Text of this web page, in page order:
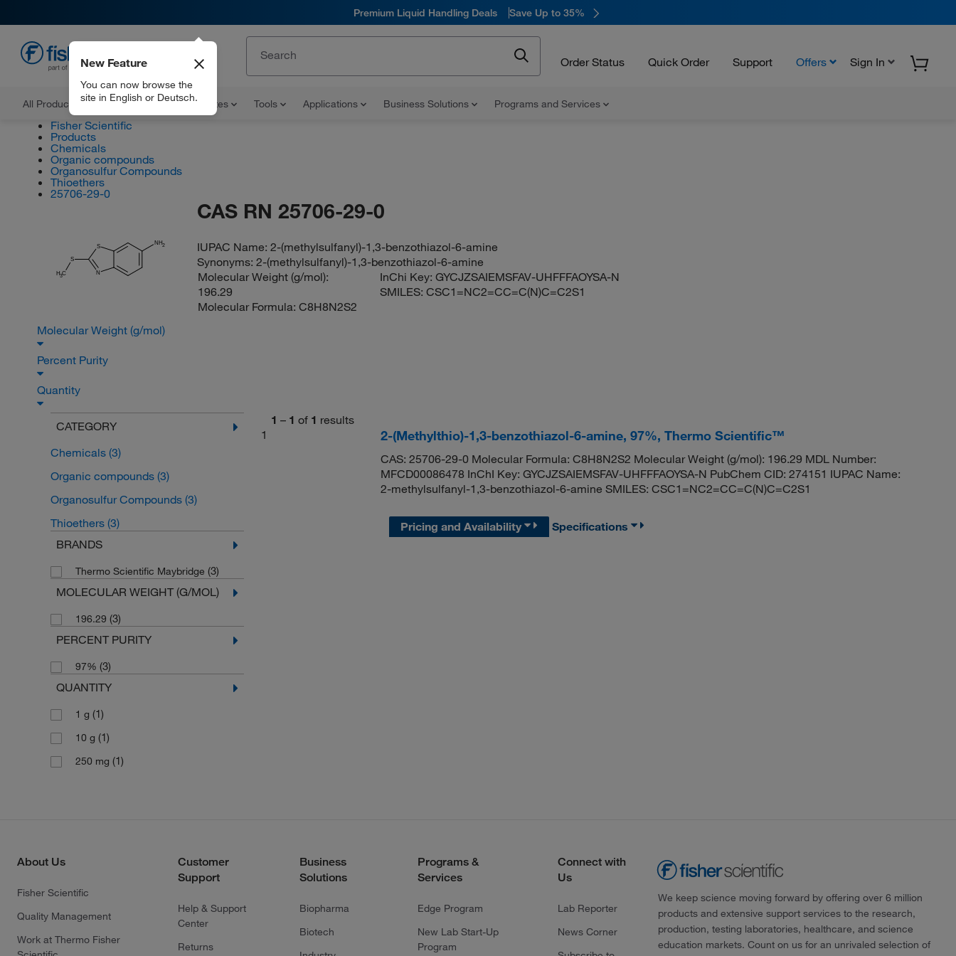
Premium Liquid Handling Deals Save Up to 35%
Order Status Quick Order Support Offers Sign In
All Products Documents and Certificates Tools Applications Business Solutions Programs and Services
New Feature
You can now browse the
site in English or Deutsch.
Fisher Scientific
Products
Chemicals
Organic compounds
Organosulfur Compounds
Thioethers
25706-29-0
H3C
S
S NH2
N
CAS RN 25706-29-0
IUPAC Name:2-(methylsulfanyl)-1,3-benzothiazol-6-amine
Synonyms:2-(methylsulfanyl)-1,3-benzothiazol-6-amine
Molecular Weight (g/mol):
196.29
Molecular Formula: C8H8N2S2
InChi Key:GYCJZSAIEMSFAV-UHFFFAOYSA-N
SMILES:CSC1=NC2=CC=C(N)C=C2S1
Molecular Weight (g/mol)
Percent Purity
Quantity
CATEGORY
Chemicals (3)
Organic compounds (3)
Organosulfur Compounds (3)
Thioethers (3)
BRANDS
Thermo Scientific Maybridge (3)
MOLECULAR WEIGHT (G/MOL)
196.29 (3)
PERCENT PURITY
97% (3)
QUANTITY
1 g (1)
10 g (1)
250 mg (1)
1 – 1 of 1 results
1
2-(Methylthio)-1,3-benzothiazol-6-amine, 97%, Thermo Scientific™
CAS: 25706-29-0 Molecular Formula: C8H8N2S2 Molecular Weight (g/mol): 196.29 MDL Number:
MFCD00086478 InChI Key: GYCJZSAIEMSFAV-UHFFFAOYSA-N PubChem CID: 274151 IUPAC Name:
2-methylsulfanyl-1,3-benzothiazol-6-amine SMILES: CSC1=NC2=CC=C(N)C=C2S1
Pricing and Availability Specifications
About Us
Fisher Scientific
Quality Management
Work at Thermo Fisher
Customer
Support
Help & Support
Center
Returns
Business
Solutions
Biopharma
Biotech
Programs &
Services
Edge Program
New Lab Start-Up
Program
Connect with
Us
Lab Reporter
News Corner
We keep science moving forward by offering over 6 million
products and extensive support services to the research,
production, testing laboratories, healthcare, and science
education markets. Count on us for an unrivaled selection of